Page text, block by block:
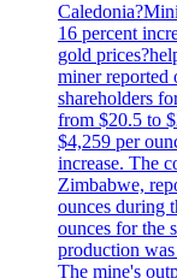
16 percent
gold
miner reported
shareholders
from $20.5 to
$4,259 per
increase. The
Zimbabwe,
ounces during
ounces for the
production
The mine's